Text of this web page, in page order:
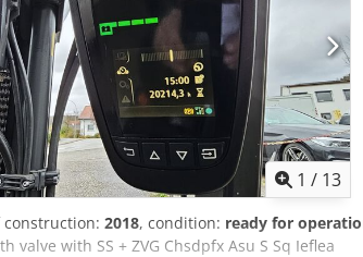
1 / 13
construction: 2018, condition: ready for
valve with SS + ZVG Chsdpfx Asu S Sq Ieflea